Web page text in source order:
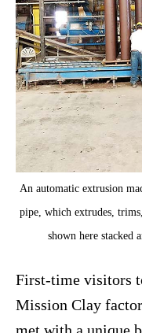
An automatic extrusion
pipe, which extrudes,
shown here stacked
First-time visitors
Mission Clay